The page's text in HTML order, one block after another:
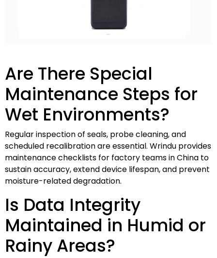
Are There Special
Maintenance Steps for
Wet Environments?
Regular inspection of seals, probe cleaning, and
scheduled recalibration are essential. Wrindu provides
maintenance checklists for factory teams in China to
sustain accuracy, extend device lifespan, and prevent
moisture-related degradation.
Is Data Integrity
Maintained in Humid or
Rainy Areas?